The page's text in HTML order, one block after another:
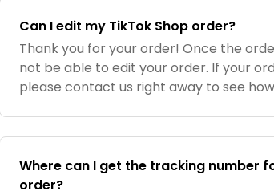
Can I edit my TikTok Shop order?
Thank you for your order! Once the
not be able to edit your order. If your
please contact us right away to see
Where can I get the tracking number
order?